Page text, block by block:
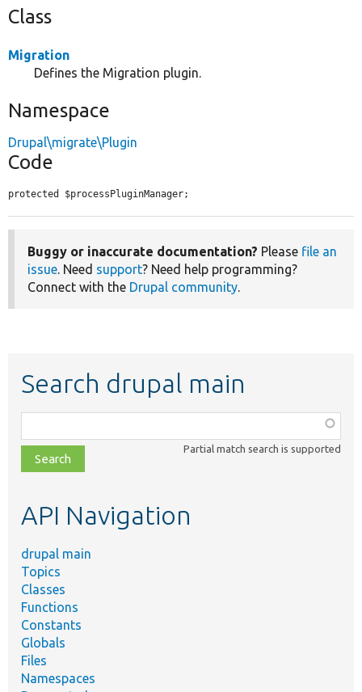
Class
Migration
Defines the Migration plugin.
Namespace
Drupal\migrate\Plugin
Code
protected $processPluginManager;
Buggy or inaccurate documentation? Please file an
issue. Need support? Need help programming?
Connect with the Drupal community.
Search drupal main
class,
file,
topic,
Partial match search is supported
API Navigation
drupal main
Topics
Classes
Functions
Constants
Globals
Files
Namespaces